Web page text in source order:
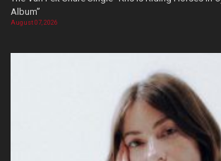
Album”
August 07, 2026